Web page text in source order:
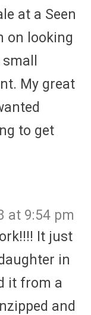
at a Seen
on looking
My great
to get
at 9:54 pm
It just
in
it from a
and